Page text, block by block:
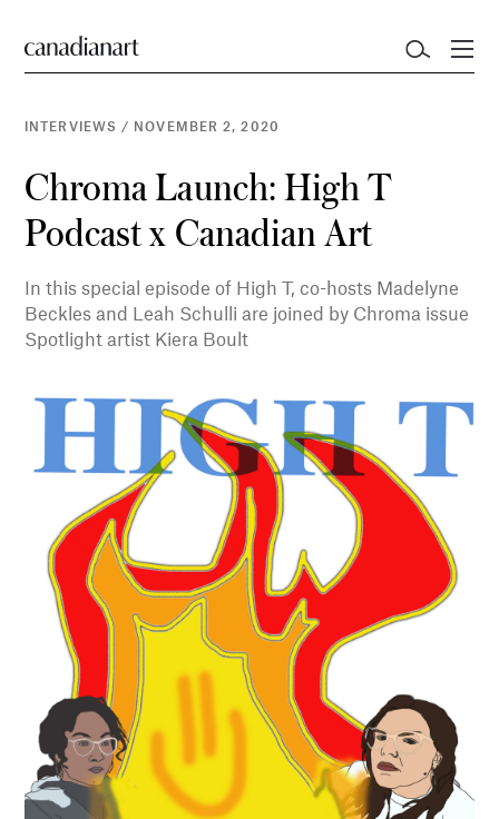
INTERVIEWS / NOVEMBER 2, 2020
Chroma Launch: High T
Podcast x Canadian Art
In this special episode of High T, co-hosts Madelyne
Beckles and Leah Schulli are joined by Chroma issue
Spotlight artist Kiera Boult